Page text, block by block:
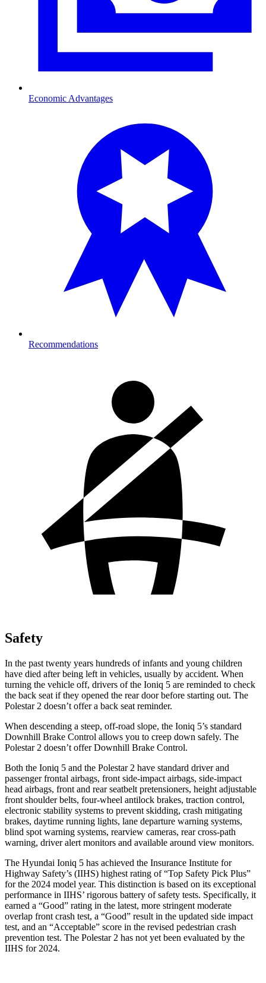
Economic Advantages
Recommendations
Safety
In the past twenty years hundreds of infants and young children
have died after being left in vehicles, usually by accident. When
turning the vehicle off, drivers of the Ioniq 5 are reminded to check
the back seat if they opened the rear door before starting out. The
Polestar 2 doesn’t offer a back seat reminder.
When descending a steep, off-road slope, the Ioniq 5’s standard
Downhill Brake Control allows you to creep down safely. The
Polestar 2 doesn’t offer Downhill Brake Control.
Both the Ioniq 5 and the Polestar 2 have standard driver and
passenger frontal airbags, front side-impact airbags, side-impact
head airbags, front and rear seatbelt pretensioners, height adjustable
front shoulder belts, four-wheel antilock brakes, traction control,
electronic stability systems to prevent skidding, crash mitigating
brakes, daytime running lights, lane departure warning systems,
blind spot warning systems, rearview cameras, rear cross-path
warning, driver alert monitors and available around view monitors.
The Hyundai Ioniq 5 has achieved the Insurance Institute for
Highway Safety’s (IIHS) highest rating of “Top Safety Pick Plus”
for the 2024 model year. This distinction is based on its exceptional
performance in IIHS’ rigorous battery of safety tests. Specifically, it
earned a “Good” rating in the latest, more stringent moderate
overlap front crash test, a “Good” result in the updated side impact
test, and an “Acceptable” score in the revised pedestrian crash
prevention test. The Polestar 2 has not yet been evaluated by the
IIHS for 2024.